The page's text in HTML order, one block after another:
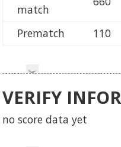
match
Prematch 110
VERIFY
no score data yet